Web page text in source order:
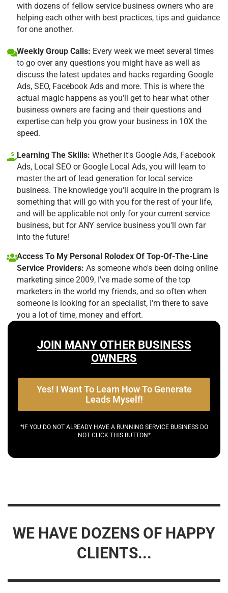
with dozens of fellow service business owners who are
helping each other with best practices, tips and guidance
for one another.
Weekly Group Calls: Every week we meet several times
to go over any questions you might have as well as
discuss the latest updates and hacks regarding Google
Ads, SEO, Facebook Ads and more. This is where the
actual magic happens as you'll get to hear what other
business owners are facing and their questions and
expertise can help you grow your business in 10X the
speed.
Learning The Skills: Whether it's Google Ads, Facebook
Ads, Local SEO or Google Local Ads, you will learn to
master the art of lead generation for local service
business. The knowledge you'll acquire in the program is
something that will go with you for the rest of your life,
and will be applicable not only for your current service
business, but for ANY service business you'll own far
into the future!
Access To My Personal Rolodex Of Top-Of-The-Line
Service Providers: As someone who's been doing online
marketing since 2009, I've made some of the top
marketers in the world my friends, and so often when
someone is looking for an specialist, I'm there to save
you a lot of time, money and effort.
JOIN MANY OTHER BUSINESS
OWNERS
Yes! I Want To Learn How To Generate
Leads Myself!
*IF YOU DO NOT ALREADY HAVE A RUNNING SERVICE BUSINESS DO
NOT CLICK THIS BUTTON*
WE HAVE DOZENS OF HAPPY
CLIENTS...